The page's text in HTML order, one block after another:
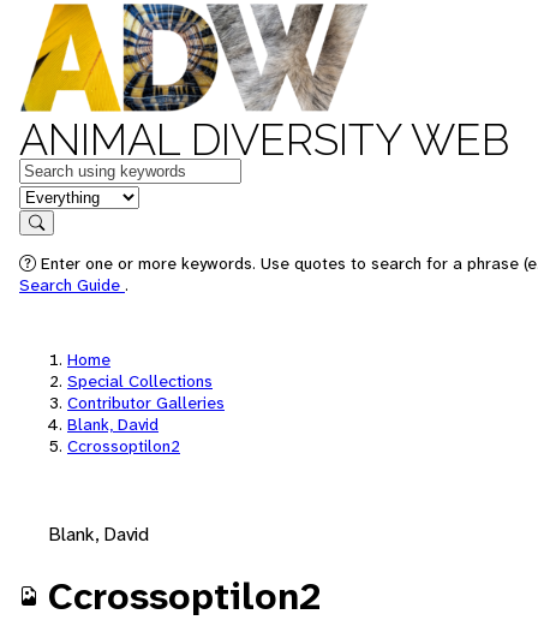
ANIMAL DIVERSITY WEB
Keywords
in feature
Search
Enter one or more keywords. Use quotes to search for a phrase
Search Guide .
Home
Special Collections
Contributor Galleries
Blank, David
Ccrossoptilon2
Blank, David
Ccrossoptilon2